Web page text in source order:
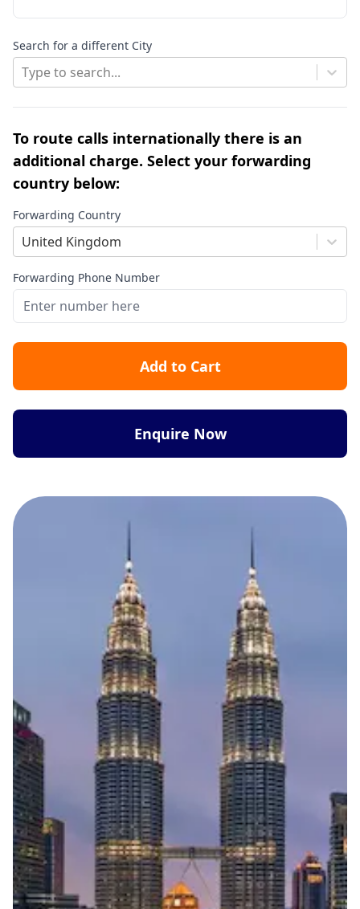
Search for a different City
Type to search...
To route calls internationally there is an
additional charge. Select your forwarding
country below:
Forwarding Country
United Kingdom
Forwarding Phone Number
Add to Cart
Enquire Now